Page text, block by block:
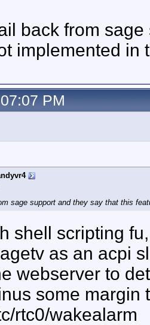
back from
implemented in
PM
sage support and they say that this
shell scripting
as an acpi
webserver to
some margin
rtc0/wakealarm